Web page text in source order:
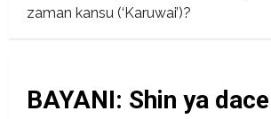
zaman kansu (‘Karuwai’)?
BAYANI: Shin ya